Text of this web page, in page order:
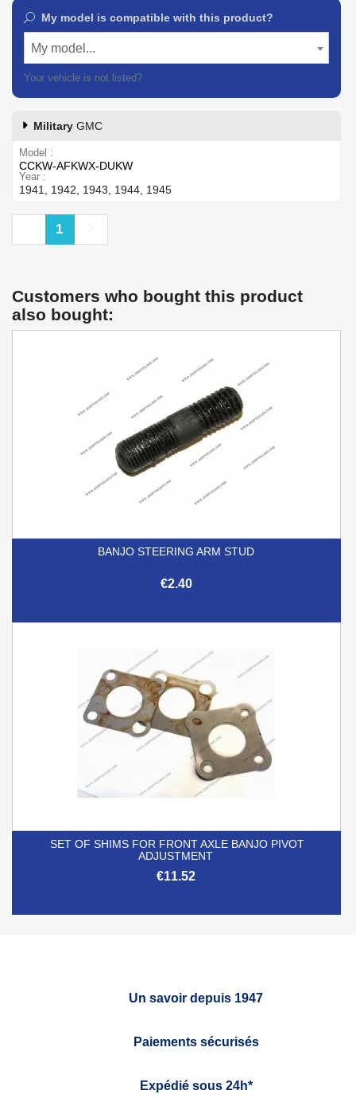
My model is compatible with this product?
My model...
Your vehicle is not listed?
Military GMC
Model
CCKW-AFKWX-DUKW
Year
1941, 1942, 1943, 1944, 1945
Previous
1
Customers who bought this product
also bought:
BANJO STEERING ARM STUD
€2.40
SET OF SHIMS FOR FRONT AXLE BANJO PIVOT
ADJUSTMENT
€11.52
Un savoir depuis 1947
Paiements sécurisés
Expédié sous 24h*